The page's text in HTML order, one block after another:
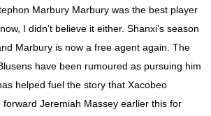
Marbury Marbury was the best player
I didn’t believe it either. Shanxi’s season
Marbury is now a free agent again. The
have been rumoured as pursuing him
helped fuel the story that Xacobeo
forward Jeremiah Massey earlier this for